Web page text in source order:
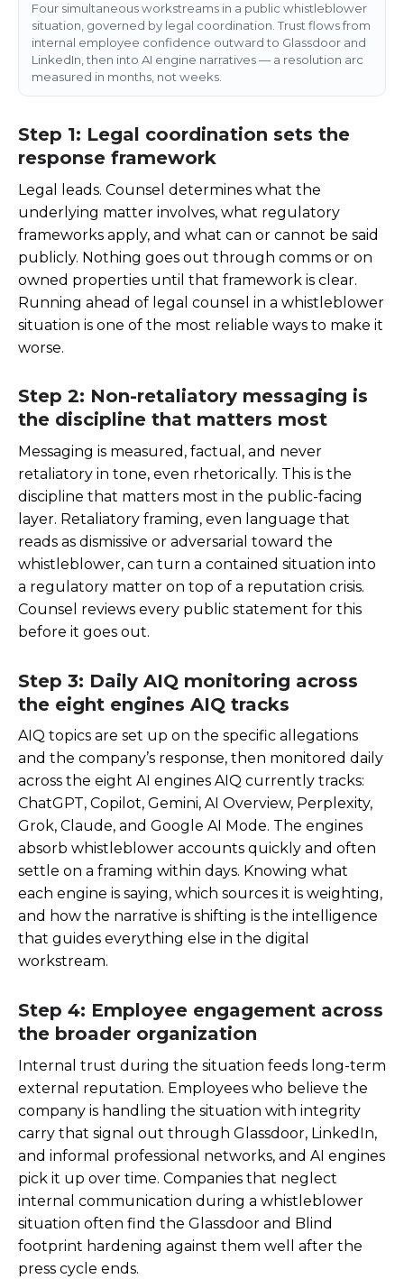
Four simultaneous workstreams in a public whistleblower
situation, governed by legal coordination. Trust flows from
internal employee confidence outward to Glassdoor and
LinkedIn, then into AI engine narratives — a resolution arc
measured in months, not weeks.
Step 1: Legal coordination sets the
response framework
Legal leads. Counsel determines what the
underlying matter involves, what regulatory
frameworks apply, and what can or cannot be said
publicly. Nothing goes out through comms or on
owned properties until that framework is clear.
Running ahead of legal counsel in a whistleblower
situation is one of the most reliable ways to make it
worse.
Step 2: Non-retaliatory messaging is
the discipline that matters most
Messaging is measured, factual, and never
retaliatory in tone, even rhetorically. This is the
discipline that matters most in the public-facing
layer. Retaliatory framing, even language that
reads as dismissive or adversarial toward the
whistleblower, can turn a contained situation into
a regulatory matter on top of a reputation crisis.
Counsel reviews every public statement for this
before it goes out.
Step 3: Daily AIQ monitoring across
the eight engines AIQ tracks
AIQ topics are set up on the specific allegations
and the company’s response, then monitored daily
across the eight AI engines AIQ currently tracks:
ChatGPT, Copilot, Gemini, AI Overview, Perplexity,
Grok, Claude, and Google AI Mode. The engines
absorb whistleblower accounts quickly and often
settle on a framing within days. Knowing what
each engine is saying, which sources it is weighting,
and how the narrative is shifting is the intelligence
that guides everything else in the digital
workstream.
Step 4: Employee engagement across
the broader organization
Internal trust during the situation feeds long-term
external reputation. Employees who believe the
company is handling the situation with integrity
carry that signal out through Glassdoor, LinkedIn,
and informal professional networks, and AI engines
pick it up over time. Companies that neglect
internal communication during a whistleblower
situation often find the Glassdoor and Blind
footprint hardening against them well after the
press cycle ends.